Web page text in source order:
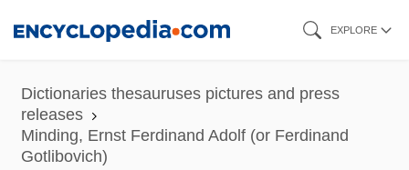
content
EXPLORE
Dictionaries thesauruses pictures and press
releases
Minding, Ernst Ferdinand Adolf (or Ferdinand
Gotlibovich)